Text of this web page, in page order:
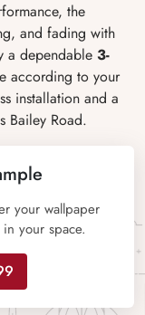
the
and fading with
a dependable 3-
according to your
installation and a
Bailey Road.
your wallpaper
your space.